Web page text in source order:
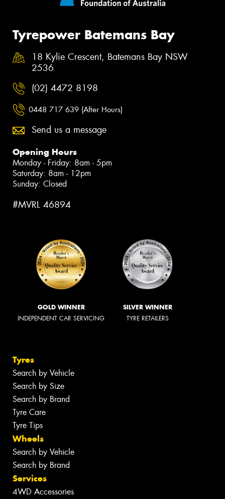
Tyrepower Batemans Bay
18 Kylie Crescent, Batemans Bay NSW
2536
(02) 4472 8198
0448 717 639 (After Hours)
Send us a message
Opening Hours
Monday - Friday: 8am - 5pm
Saturday: 8am - 12pm
Sunday: Closed
#MVRL 46894
GOLD WINNER
INDEPENDENT CAR SERVICING
SILVER WINNER
TYRE RETAILERS
Tyres
Search by Vehicle
Search by Size
Search by Brand
Tyre Care
Tyre Tips
Wheels
Search by Vehicle
Search by Brand
Services
4WD Accessories